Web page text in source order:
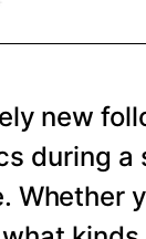
new
during a
Whether